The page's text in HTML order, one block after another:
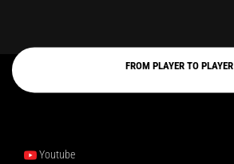
FROM PLAYER TO PLAYER
Youtube